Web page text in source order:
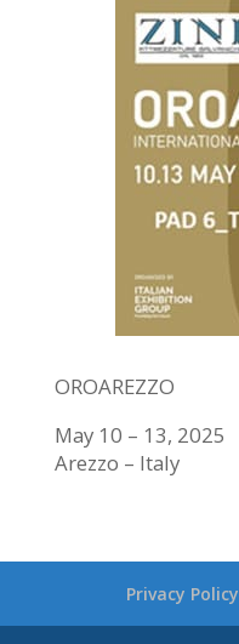
OROAREZZO
May 10 – 13, 2025
Arezzo – Italy
Privacy Policy